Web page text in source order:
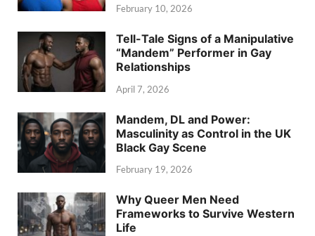
February 10, 2026
Tell-Tale Signs of a Manipulative
“Mandem” Performer in Gay
Relationships
April 7, 2026
Mandem, DL and Power:
Masculinity as Control in the UK
Black Gay Scene
February 19, 2026
Why Queer Men Need
Frameworks to Survive Western
Life